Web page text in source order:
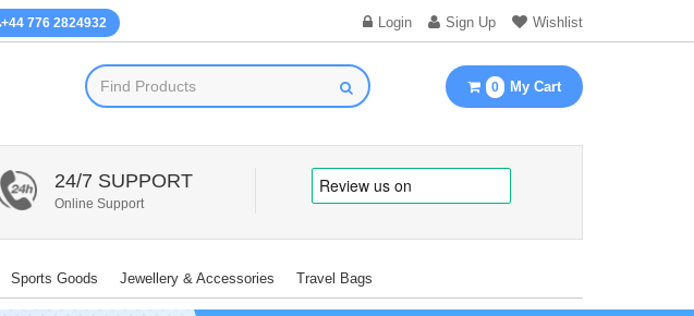
+44 776 2824932 Login Sign Up Wishlist
0 My Cart
24/7 SUPPORT
Online Support
Sports Goods Jewellery & Accessories Travel Bags